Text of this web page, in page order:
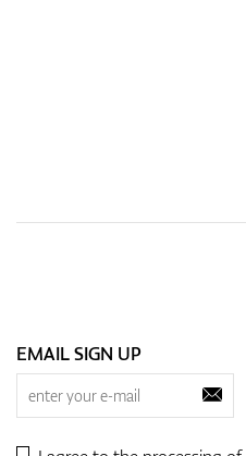
EMAIL SIGN UP